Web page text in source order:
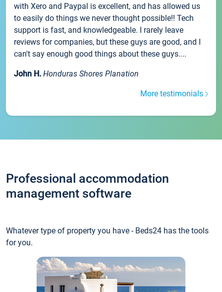
with Xero and Paypal is excellent, and has allowed us
to easily do things we never thought possible!! Tech
support is fast, and knowledgeable. I rarely leave
reviews for companies, but these guys are good, and I
can't say enough good things about these guys....
John H. Honduras Shores Planation
More testimonials
Professional accommodation
management software
Whatever type of property you have - Beds24 has the tools
for you.